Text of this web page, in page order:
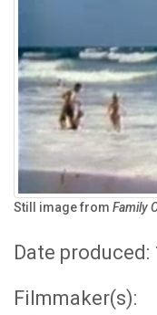
Still image from Family
Date produced:
Filmmaker(s):